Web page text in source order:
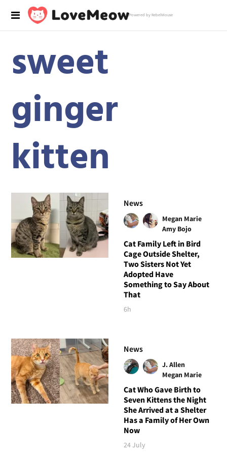
Powered by RebelMouse
sweet
ginger
kitten
News
Megan Marie
Amy Bojo
Cat Family Left in Bird
Cage Outside Shelter,
Two Sisters Not Yet
Adopted Have
Something to Say About
That
6h
News
J. Allen
Megan Marie
Cat Who Gave Birth to
Seven Kittens the Night
She Arrived at a Shelter
Has a Family of Her Own
Now
24 July